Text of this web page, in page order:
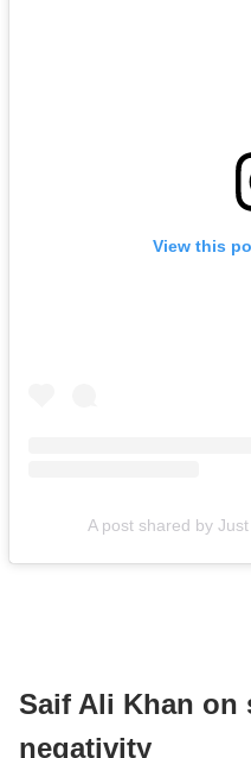
View this
A post shared by
Saif Ali Khan on
negativity